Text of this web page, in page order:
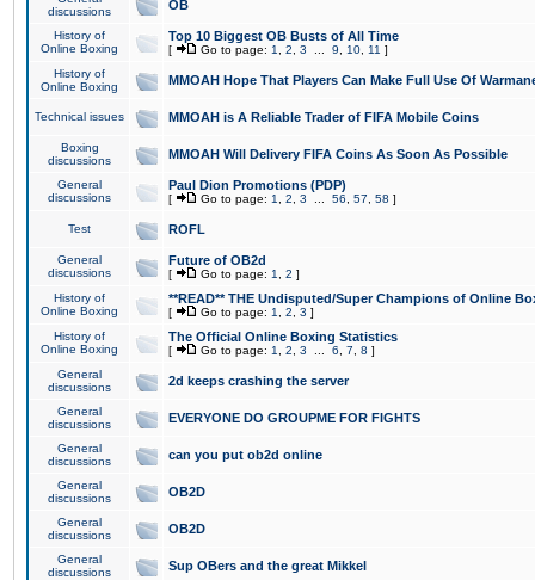
discussions
OB
History of
Online Boxing
Top 10 Biggest OB Busts of All Time
[ Go to page: 1 2 3 9 10 11 ]
History of
Online Boxing
MMOAH Hope That Players Can Make Full Use Of
Technical issues MMOAH is A Reliable Trader of FIFA Mobile Coins
Boxing
discussions
MMOAH Will Delivery FIFA Coins As Soon As Possible
General
discussions
Paul Dion Promotions (PDP)
[ Go to page: 1 2 3 56 57 58 ]
Test ROFL
General
discussions
Future of OB2d
[ Go to page: 1 2 ]
History of
Online Boxing
**READ** THE Undisputed/Super Champions of Online
[ Go to page: 1 2 3 ]
History of
Online Boxing
The Official Online Boxing Statistics
[ Go to page: 1 2 3 6 7 8 ]
General
discussions
2d keeps crashing the server
General
discussions
EVERYONE DO GROUPME FOR FIGHTS
General
discussions
can you put ob2d online
General
discussions
OB2D
General
discussions
OB2D
General
discussions
Sup OBers and the great Mikkel